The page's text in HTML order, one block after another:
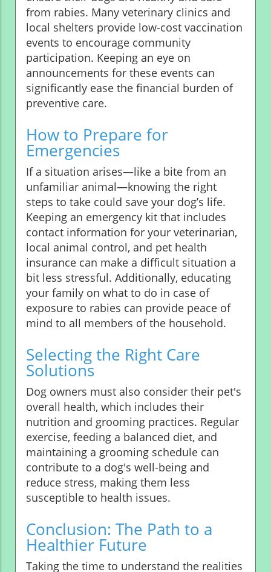
from rabies. Many veterinary clinics and
local shelters provide low-cost vaccination
events to encourage community
participation. Keeping an eye on
announcements for these events can
significantly ease the financial burden of
preventive care.
How to Prepare for
Emergencies
If a situation arises—like a bite from an
unfamiliar animal—knowing the right
steps to take could save your dog’s life.
Keeping an emergency kit that includes
contact information for your veterinarian,
local animal control, and pet health
insurance can make a difficult situation a
bit less stressful. Additionally, educating
your family on what to do in case of
exposure to rabies can provide peace of
mind to all members of the household.
Selecting the Right Care
Solutions
Dog owners must also consider their pet's
overall health, which includes their
nutrition and grooming practices. Regular
exercise, feeding a balanced diet, and
maintaining a grooming schedule can
contribute to a dog's well-being and
reduce stress, making them less
susceptible to health issues.
Conclusion: The Path to a
Healthier Future
Taking the time to understand the realities